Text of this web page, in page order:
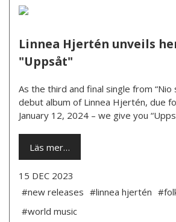
Linnea Hjertén unveils
"Uppsåt"
As the third and final single from “Nio
debut album of Linnea Hjertén, due
January 12, 2024 – we give you
Läs mer…
15 DEC 2023
#new releases #linnea hjertén
#world music